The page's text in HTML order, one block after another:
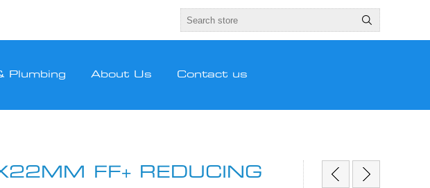
Plumbing About Us Contact us
FF+ REDUCING